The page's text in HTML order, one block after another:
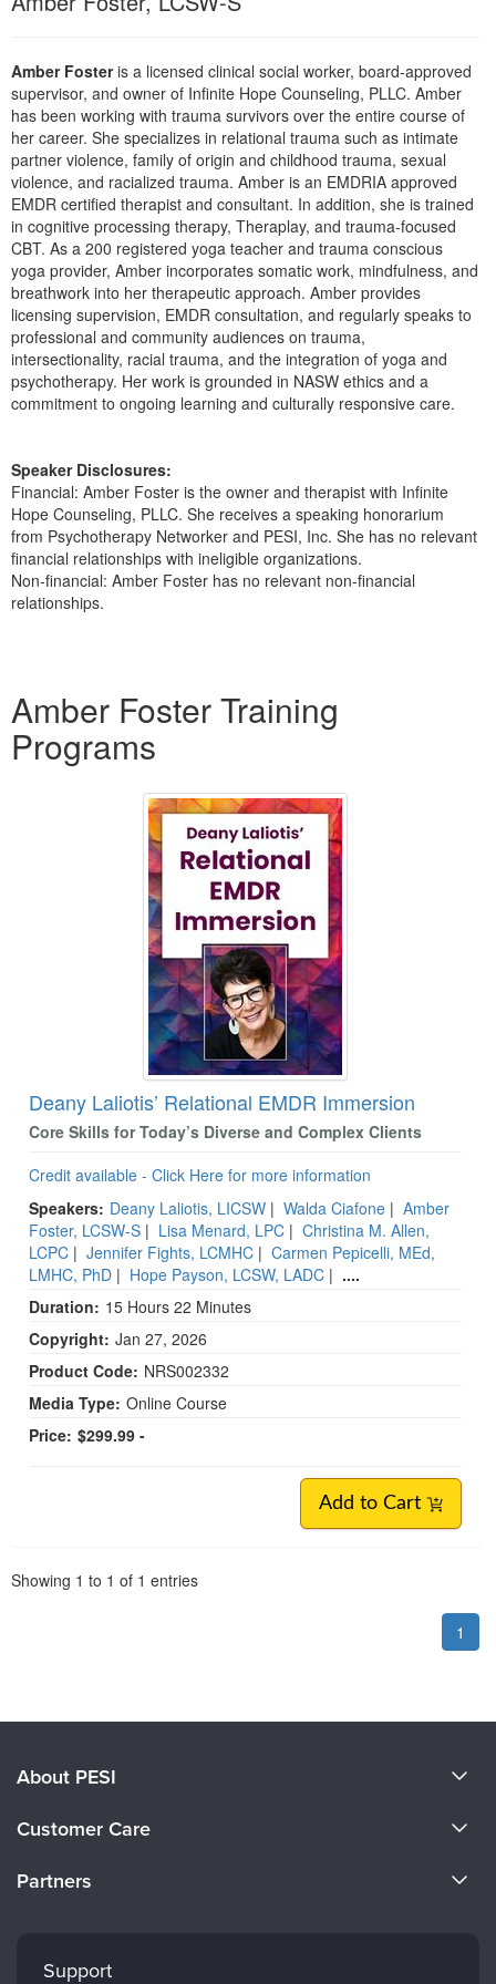
Blogs
Social Worker
PESI Life
Rehab
Physical Therapist
Occupational Therapist
Speech-Language Pathologist
Live Webcast
Book
Magazine Subscription
Therapist.com Subscription
Free Worksheets
Tools/Toy/Games
DVD
Bundles
Amber Fosteris a licensed clinical social worker, board-approved
supervisor, and owner of Infinite Hope Counseling, PLLC. Amber
has been working with trauma survivors over the entire course of
her career. She specializes in relational trauma such as intimate
partner violence, family of origin and childhood trauma, sexual
violence, and racialized trauma. Amber is an EMDRIA approved
EMDR certified therapist and consultant. In addition, she is trained
in cognitive processing therapy, Theraplay, and trauma-focused
CBT. As a 200 registered yoga teacher and trauma conscious
yoga provider, Amber incorporates somatic work, mindfulness, and
breathwork into her therapeutic approach. Amber provides
licensing supervision, EMDR consultation, and regularly speaks to
professional and community audiences on trauma,
intersectionality, racial trauma, and the integration of yoga and
psychotherapy. Her work is grounded in NASW ethics and a
commitment to ongoing learning and culturally responsive care.
Speaker Disclosures:
Financial: Amber Foster is the owner and therapist with Infinite
Hope Counseling, PLLC. She receives a speaking honorarium
from Psychotherapy Networker and PESI, Inc. She has no relevant
financial relationships with ineligible organizations.
Non-financial: Amber Foster has no relevant non-financial
relationships.
Amber Foster Training
Programs
Deany Laliotis’ Relational EMDR Immersion
Core Skills for Today’s Diverse and Complex Clients
Credit available - Click Here for more information
Speakers: Deany Laliotis, LICSW | Walda Ciafone | Amber
Foster, LCSW-S | Lisa Menard, LPC | Christina M. Allen,
LCPC | Jennifer Fights, LCMHC | Carmen Pepicelli, MEd,
LMHC, PhD | Hope Payson, LCSW, LADC | ....
Duration: 15 Hours 22 Minutes
Copyright: Jan 27, 2026
Product Code: NRS002332
Media Type: Online Course
Price: $299.99 -
Add to Cart
Showing 1 to 1 of 1 entries
1
About PESI
Careers
Customer Care
Partners
Mindsight Institute
Support